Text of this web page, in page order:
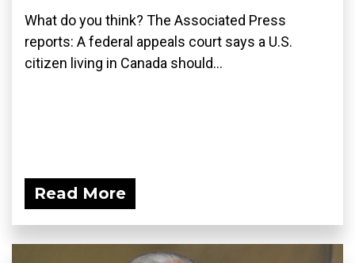
What do you think? The Associated Press
reports: A federal appeals court says a U.S.
citizen living in Canada should...
Read More